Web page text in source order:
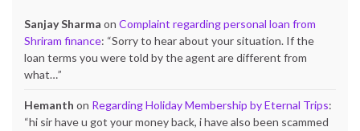
Sanjay Sharma on Complaint regarding personal loan from
Shriram finance: “Sorry to hear about your situation. If the
loan terms you were told by the agent are different from
what…”
Hemanth on Regarding Holiday Membership by Eternal Trips:
“hi sir have u got your money back, i have also been scammed